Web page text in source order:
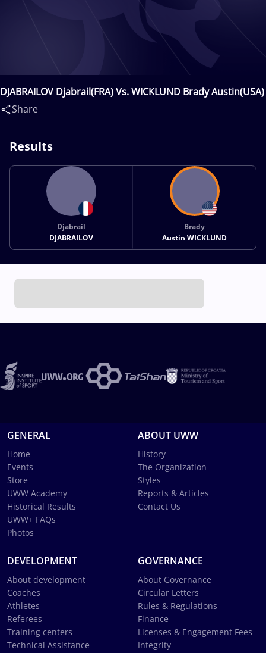
DJABRAILOV Djabrail(FRA) Vs. WICKLUND Brady Austin(USA)
Share
Results
Djabrail
DJABRAILOV
Brady
Austin WICKLUND
GENERAL
Home
Events
Store
UWW Academy
Historical Results
UWW+ FAQs
Photos
ABOUT UWW
History
The Organization
Styles
Reports & Articles
Contact Us
DEVELOPMENT
About development
Coaches
Athletes
Referees
Training centers
Technical Assistance
GOVERNANCE
About Governance
Circular Letters
Rules & Regulations
Finance
Licenses & Engagement Fees
Integrity